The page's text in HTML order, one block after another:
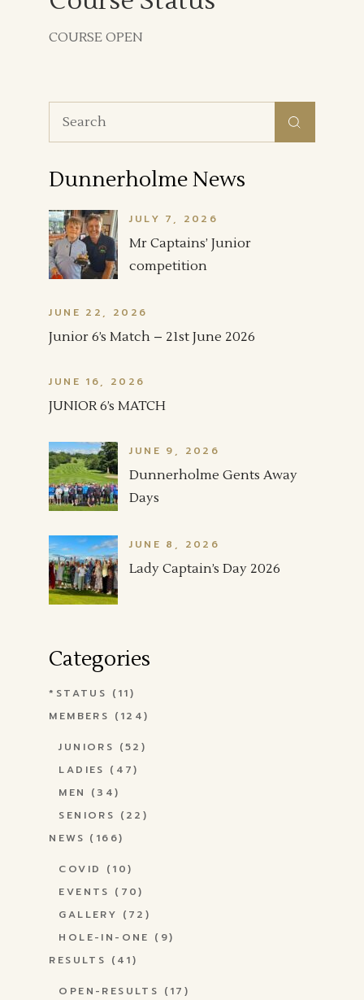
COURSE OPEN
Search
for:
Dunnerholme News
JULY 7, 2026
Mr Captains’ Junior
competition
JUNE 22, 2026
Junior 6’s Match – 21st June 2026
JUNE 16, 2026
JUNIOR 6’s MATCH
JUNE 9, 2026
Dunnerholme Gents Away
Days
JUNE 8, 2026
Lady Captain’s Day 2026
Categories
*STATUS (11)
MEMBERS (124)
JUNIORS (52)
LADIES (47)
MEN
(34)
SENIORS (22)
NEWS (166)
COVID
(10)
EVENTS (70)
GALLERY (72)
HOLE-IN-ONE (9)
RESULTS (41)
OPEN-RESULTS (17)